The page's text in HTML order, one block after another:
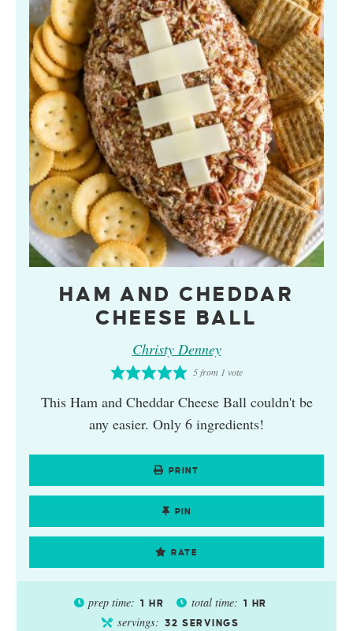
HAM AND CHEDDAR
CHEESE BALL
Christy Denney
5from 1 vote
This Ham and Cheddar Cheese Ball couldn't be
any easier. Only 6 ingredients!
PRINT
PIN
RATE
prep time: 1 HR total time: 1 HR
servings: 32 SERVINGS